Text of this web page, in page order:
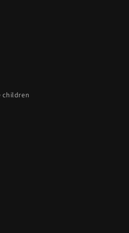
children